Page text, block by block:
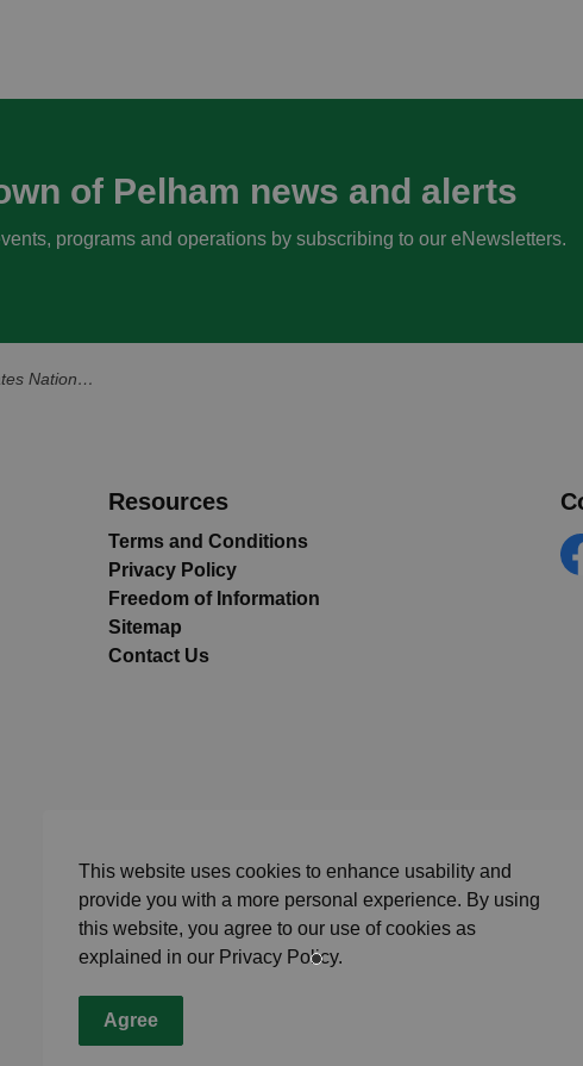
of Pelham news and alerts
programs and operations by subscribing to our eNewsletters.
with Community Events
Resources
Terms and Conditions
Privacy Policy
Freedom of Information
Sitemap
Contact Us
This website uses cookies to enhance usability and
provide you with a more personal experience. By using
this website, you agree to our use of cookies as
explained in our Privacy Policy.
Agree